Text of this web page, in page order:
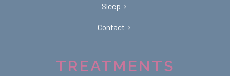
Sleep
Contact
TREATMENTS